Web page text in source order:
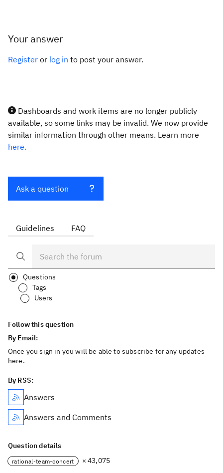
Your answer
Register or log in to post your answer.
Dashboards and work items are no longer publicly
available, so some links may be invalid. We now provide
similar information through other means. Learn more
here.
Ask a question
Guidelines FAQ
Questions
Tags
Users
Follow this question
By Email:
Once you sign in you will be able to subscribe for any updates
here.
By RSS:
Answers
Answers and Comments
Question details
rational-team-concert × 43,075